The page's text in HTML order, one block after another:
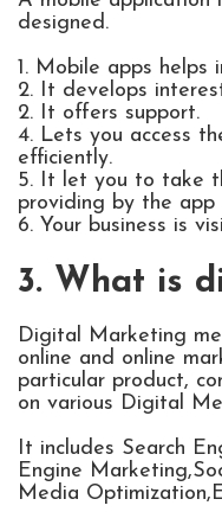
designed.
1. Mobile apps helps
2. It develops
2. It offers support.
4. Lets you access
efficiently.
5. It let you to take
providing by the app
6. Your business is
3. What is
Digital Marketing
online and online
particular product,
on various Digital
It includes Search
Engine
Media